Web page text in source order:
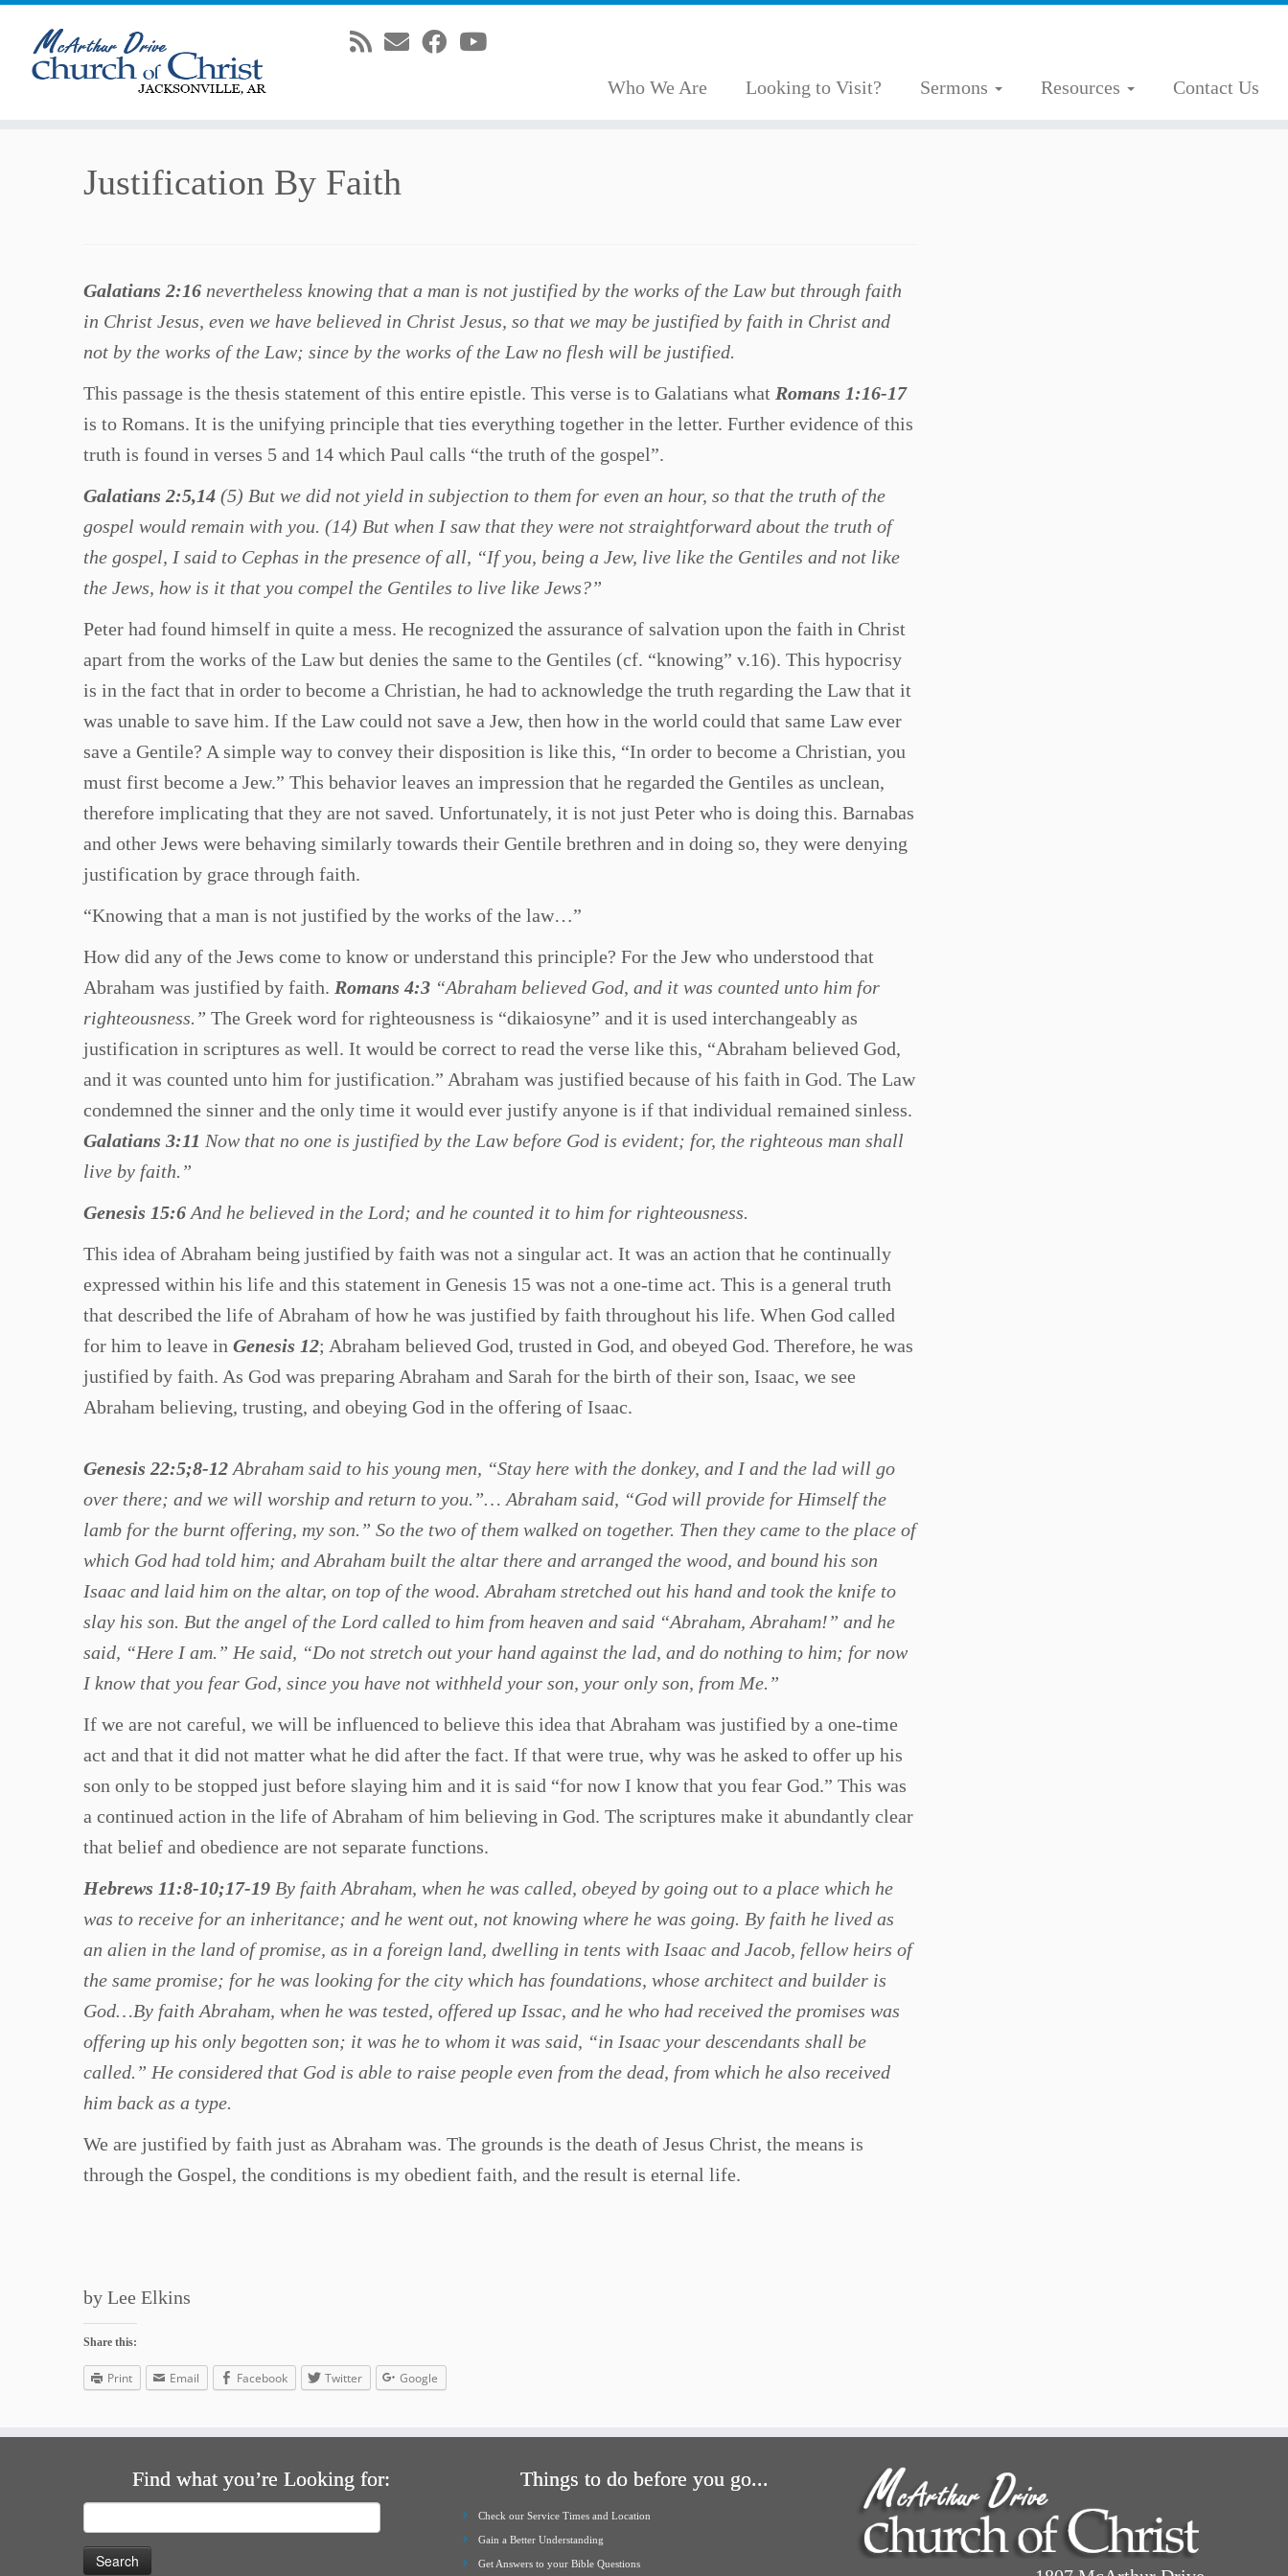
Who We Are Looking to Visit? Sermons Resources Contact Us
Justification By Faith
Galatians 2:16 nevertheless knowing that a man is not justified by the works of the Law but through faith
in Christ Jesus, even we have believed in Christ Jesus, so that we may be justified by faith in Christ and
not by the works of the Law; since by the works of the Law no flesh will be justified.
This passage is the thesis statement of this entire epistle. This verse is to Galatians what Romans 1:16-17
is to Romans. It is the unifying principle that ties everything together in the letter. Further evidence of this
truth is found in verses 5 and 14 which Paul calls “the truth of the gospel”.
Galatians 2:5,14 (5) But we did not yield in subjection to them for even an hour, so that the truth of the
gospel would remain with you. (14) But when I saw that they were not straightforward about the truth of
the gospel, I said to Cephas in the presence of all, “If you, being a Jew, live like the Gentiles and not like
the Jews, how is it that you compel the Gentiles to live like Jews?”
Peter had found himself in quite a mess. He recognized the assurance of salvation upon the faith in Christ
apart from the works of the Law but denies the same to the Gentiles (cf. “knowing” v.16). This hypocrisy
is in the fact that in order to become a Christian, he had to acknowledge the truth regarding the Law that it
was unable to save him. If the Law could not save a Jew, then how in the world could that same Law ever
save a Gentile? A simple way to convey their disposition is like this, “In order to become a Christian, you
must first become a Jew.” This behavior leaves an impression that he regarded the Gentiles as unclean,
therefore implicating that they are not saved. Unfortunately, it is not just Peter who is doing this. Barnabas
and other Jews were behaving similarly towards their Gentile brethren and in doing so, they were denying
justification by grace through faith.
“Knowing that a man is not justified by the works of the law…”
How did any of the Jews come to know or understand this principle? For the Jew who understood that
Abraham was justified by faith. Romans 4:3 “Abraham believed God, and it was counted unto him for
righteousness.” The Greek word for righteousness is “dikaiosyne” and it is used interchangeably as
justification in scriptures as well. It would be correct to read the verse like this, “Abraham believed God,
and it was counted unto him for justification.” Abraham was justified because of his faith in God. The Law
condemned the sinner and the only time it would ever justify anyone is if that individual remained sinless.
Galatians 3:11 Now that no one is justified by the Law before God is evident; for, the righteous man shall
live by faith.”
Genesis 15:6 And he believed in the Lord; and he counted it to him for righteousness.
This idea of Abraham being justified by faith was not a singular act. It was an action that he continually
expressed within his life and this statement in Genesis 15 was not a one-time act. This is a general truth
that described the life of Abraham of how he was justified by faith throughout his life. When God called
for him to leave in Genesis 12; Abraham believed God, trusted in God, and obeyed God. Therefore, he was
justified by faith. As God was preparing Abraham and Sarah for the birth of their son, Isaac, we see
Abraham believing, trusting, and obeying God in the offering of Isaac.
Genesis 22:5;8-12 Abraham said to his young men, “Stay here with the donkey, and I and the lad will go
over there; and we will worship and return to you.”… Abraham said, “God will provide for Himself the
lamb for the burnt offering, my son.” So the two of them walked on together. Then they came to the place of
which God had told him; and Abraham built the altar there and arranged the wood, and bound his son
Isaac and laid him on the altar, on top of the wood. Abraham stretched out his hand and took the knife to
slay his son. But the angel of the Lord called to him from heaven and said “Abraham, Abraham!” and he
said, “Here I am.” He said, “Do not stretch out your hand against the lad, and do nothing to him; for now
I know that you fear God, since you have not withheld your son, your only son, from Me.”
If we are not careful, we will be influenced to believe this idea that Abraham was justified by a one-time
act and that it did not matter what he did after the fact. If that were true, why was he asked to offer up his
son only to be stopped just before slaying him and it is said “for now I know that you fear God.” This was
a continued action in the life of Abraham of him believing in God. The scriptures make it abundantly clear
that belief and obedience are not separate functions.
Hebrews 11:8-10;17-19 By faith Abraham, when he was called, obeyed by going out to a place which he
was to receive for an inheritance; and he went out, not knowing where he was going. By faith he lived as
an alien in the land of promise, as in a foreign land, dwelling in tents with Isaac and Jacob, fellow heirs of
the same promise; for he was looking for the city which has foundations, whose architect and builder is
God…By faith Abraham, when he was tested, offered up Issac, and he who had received the promises was
offering up his only begotten son; it was he to whom it was said, “in Isaac your descendants shall be
called.” He considered that God is able to raise people even from the dead, from which he also received
him back as a type.
We are justified by faith just as Abraham was. The grounds is the death of Jesus Christ, the means is
through the Gospel, the conditions is my obedient faith, and the result is eternal life.
by Lee Elkins
Share this:
Print Email Facebook Twitter Google
Find what you’re Looking for:
for:
Things to do before you go...
Check our Service Times and Location
Gain a Better Understanding
Get Answers to your Bible Questions